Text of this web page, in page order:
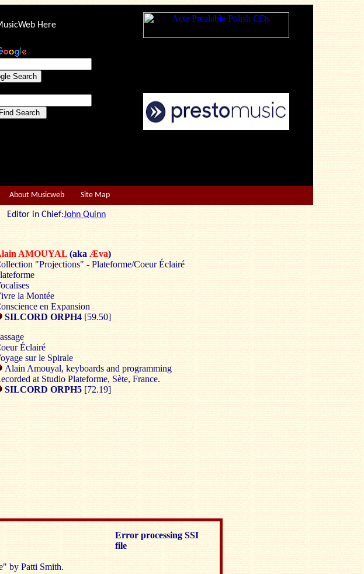
Here
About Musicweb Site Map
in Chief:John Quinn
AMOUYAL (aka Æva)
"Projections" - Plateforme/Coeur Éclairé
la Montée
en Expansion
SILCORD ORPH4 [59.50]
Éclairé
sur le Spirale
Alain Amouyal, keyboards and programming
at Studio Plateforme, Sète, France.
SILCORD ORPH5[72.19]
by Patti Smith.
Error processing SSI
file